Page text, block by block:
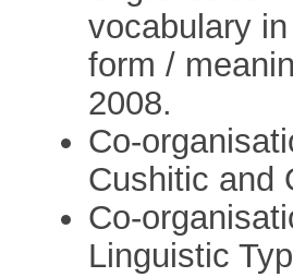
vocabulary
form /
2008.
Co-
Cushitic and
Co-
Linguistic